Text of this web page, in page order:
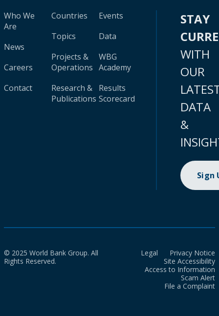
Who We
Are
News
Careers
Contact
Countries
Topics
Projects &
Operations
Research &
Publications
Events
Data
WBG
Academy
Results
Scorecard
STAY
WITH
OUR
DATA
&
Sign
© 2025 World Bank Group. All
Rights Reserved.
Legal
Privacy Notice
Site Accessibility
Access to Information
Scam Alert
File a Complaint